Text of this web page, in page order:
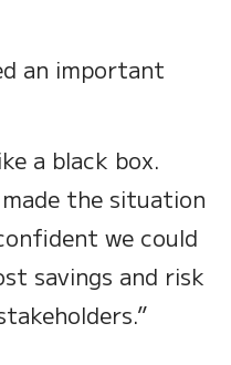
an important
a black box.
made the situation
we could
savings and risk